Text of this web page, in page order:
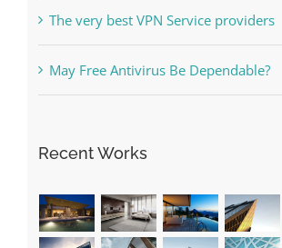
May Free Antivirus Be Dependable?